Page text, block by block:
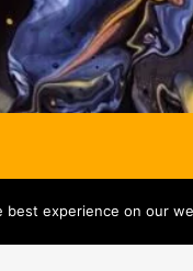
experience on our